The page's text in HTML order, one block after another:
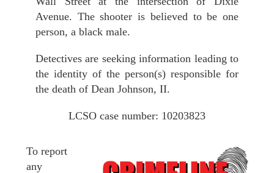
Avenue. The shooter is believed to be one
person, a black male.
Detectives are seeking information leading to
the identity of the person(s) responsible for
the death of Dean Johnson, II.
LCSO case number: 10203823
To report
any